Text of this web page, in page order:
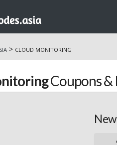
> CLOUD MONITORING
Coupons &